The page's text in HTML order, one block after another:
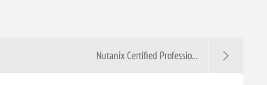
Nutanix Certified Professio...